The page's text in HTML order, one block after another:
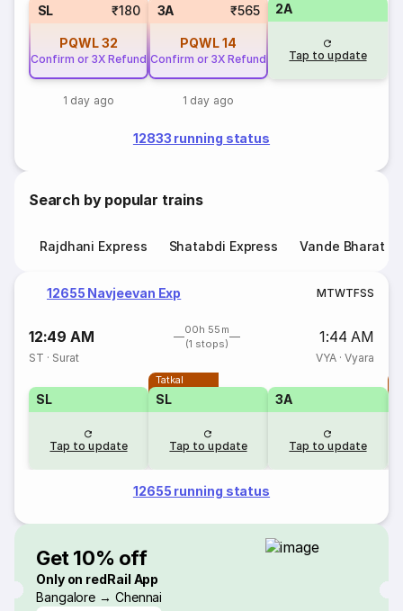
SL ₹180
PQWL32
Confirm or 3X Refund
1 day ago
3A ₹565
PQWL14
Confirm or 3X Refund
1 day ago
2A
Tap to update
12833 running status
Search by popular trains
Rajdhani Express Shatabdi Express Vande Bharat
12655 Navjeevan Exp MTWTFSS
12:49 AM
00h 55m
(1 stops)
1:44 AM
ST · Surat VYA· Vyara
SL
Tap to update
Tatkal
SL
Tap to update
3A
Tap to update
12655 running status
Get 10% off
Only on redRail App
Bangalore → Chennai